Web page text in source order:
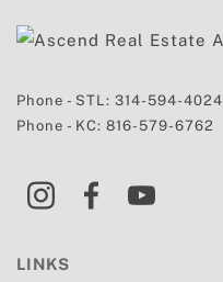
Phone - STL: 314-594-4024
Phone - KC: 816-579-6762
LINKS